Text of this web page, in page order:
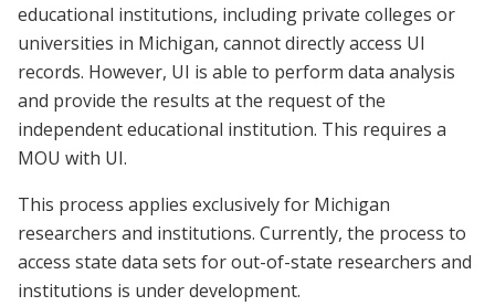
educational institutions, including private colleges or
universities in Michigan, cannot directly access UI
records. However, UI is able to perform data analysis
and provide the results at the request of the
independent educational institution. This requires a
MOU with UI.
This process applies exclusively for Michigan
researchers and institutions. Currently, the process to
access state data sets for out-of-state researchers and
institutions is under development.